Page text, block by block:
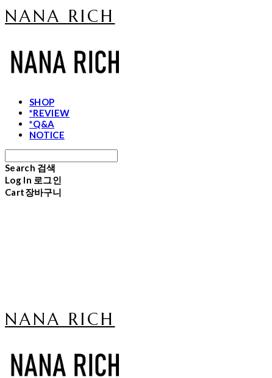
NANA RICH
SHOP
*REVIEW
*Q&A
NOTICE
Search 검색
Log In 로그인
Cart장바구니
NANA RICH